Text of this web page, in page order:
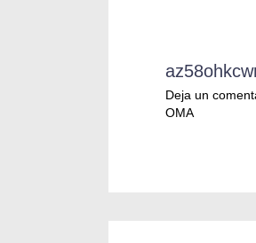
Deja un
OMA